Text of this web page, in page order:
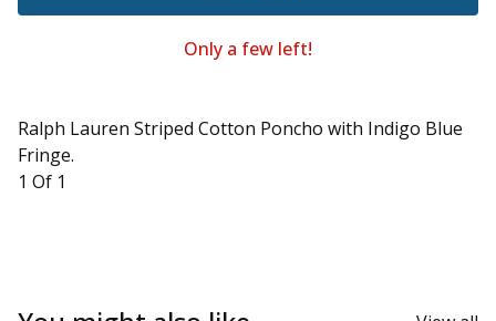
Only a few left!
Ralph Lauren Striped Cotton Poncho with Indigo Blue
Fringe.
1 Of 1